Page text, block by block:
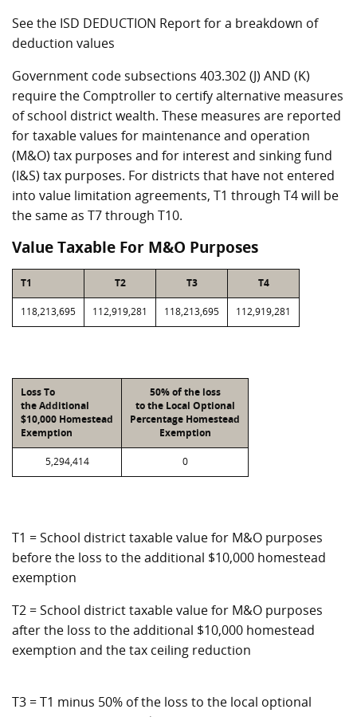
See the ISD DEDUCTION Report for a breakdown of
deduction values
Government code subsections 403.302 (J) AND (K)
require the Comptroller to certify alternative measures
of school district wealth. These measures are reported
for taxable values for maintenance and operation
(M&O) tax purposes and for interest and sinking fund
(I&S) tax purposes. For districts that have not entered
into value limitation agreements, T1 through T4 will be
the same as T7 through T10.
Value Taxable For M&O Purposes
T1 T2 T3 T4
118,213,695 112,919,281 118,213,695 112,919,281
Loss To
the Additional
$10,000 Homestead
Exemption
50% of the loss
to the Local Optional
Percentage Homestead
Exemption
5,294,414 0
T1 = School district taxable value for M&O purposes
before the loss to the additional $10,000 homestead
exemption
T2 = School district taxable value for M&O purposes
after the loss to the additional $10,000 homestead
exemption and the tax ceiling reduction
T3 = T1 minus 50% of the loss to the local optional